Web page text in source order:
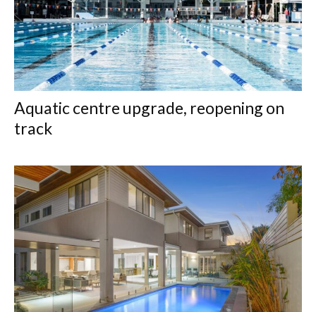
Aquatic centre upgrade, reopening on
track